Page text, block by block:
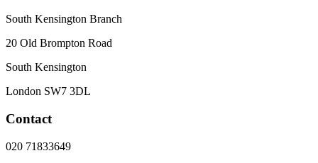
South Kensington Branch
20 Old Brompton Road
South Kensington
London SW7 3DL
Contact
020 71833649